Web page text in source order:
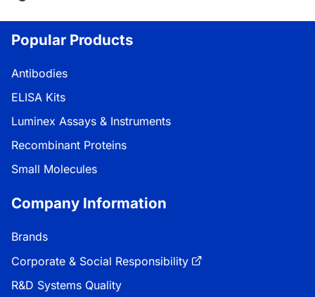
Popular Products
Antibodies
ELISA Kits
Luminex Assays & Instruments
Recombinant Proteins
Small Molecules
Company Information
Brands
Corporate & Social Responsibility
R&D Systems Quality